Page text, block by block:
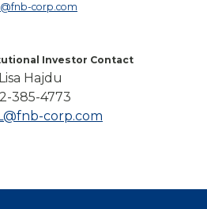
corp.com
Investor Contact
Lisa Hajdu
385-4773
corp.com